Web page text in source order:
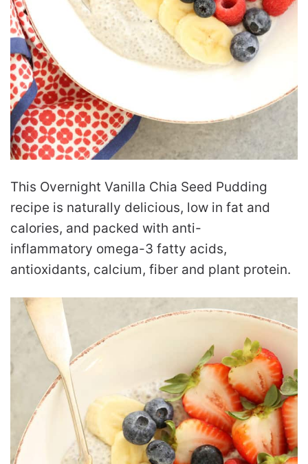
This Overnight Vanilla Chia Seed Pudding
recipe is naturally delicious, low in fat and
calories, and packed with anti-
inflammatory omega-3 fatty acids,
antioxidants, calcium, fiber and plant protein.